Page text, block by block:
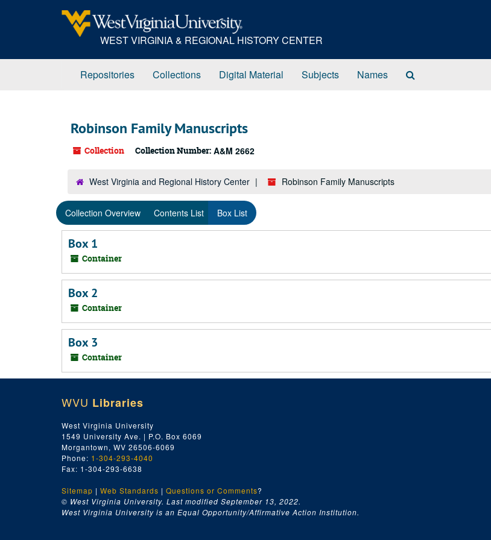
WEST VIRGINIA & REGIONAL HISTORY CENTER
Repositories Collections Digital Material Subjects Names
Robinson Family Manuscripts
Collection Collection Number: A&M 2662
West Virginia and Regional History Center Robinson Family Manuscripts
Collection Overview Contents List Box List
Box 1
Container
Box 2
Container
Box 3
Container
WVU Libraries
West Virginia University
1549 University Ave. | P.O. Box 6069
Morgantown, WV 26506-6069
Phone: 1-304-293-4040
Fax: 1-304-293-6638
Sitemap | Web Standards | Questions or Comments?
© West Virginia University. Last modified September 13, 2022.
West Virginia University is an Equal Opportunity/Affirmative Action Institution.